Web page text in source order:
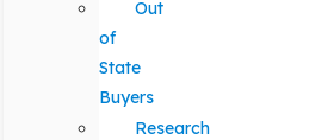
Out
of
State
Buyers
Research